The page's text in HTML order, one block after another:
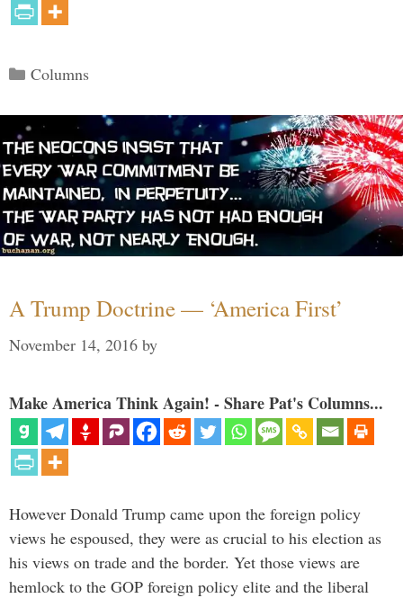
Categories
Columns
A Trump Doctrine — ‘America First’
November 14, 2016 by
Make America Think Again! - Share Pat's Columns...
However Donald Trump came upon the foreign policy
views he espoused, they were as crucial to his election as
his views on trade and the border. Yet those views are
hemlock to the GOP foreign policy elite and the liberal